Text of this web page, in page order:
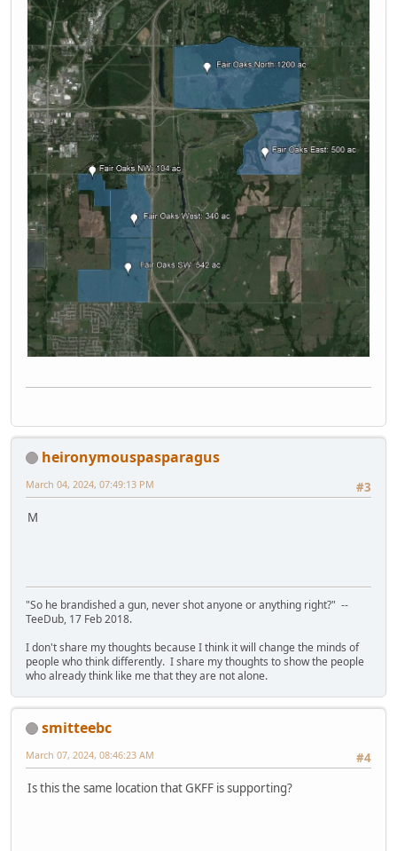
heironymouspasparagus
#3
March 04, 2024, 07:49:13 PM
M
"So he brandished a gun, never shot anyone or anything right?" --
TeeDub, 17 Feb 2018.
I don't share my thoughts because I think it will change the minds of
people who think differently. I share my thoughts to show the people
who already think like me that they are not alone.
smitteebc
#4
March 07, 2024, 08:46:23 AM
Is this the same location that GKFF is supporting?